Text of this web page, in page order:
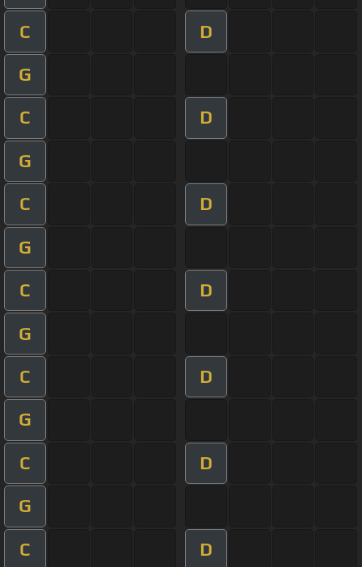
C D
G
C D
G
C D
G
C D
G
C D
G
C D
G
C D